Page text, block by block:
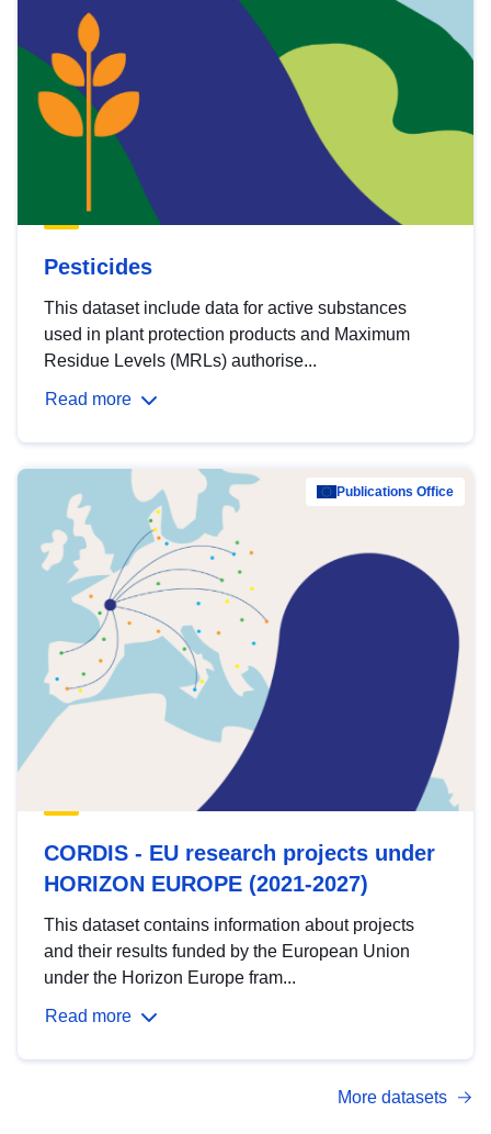
Pesticides
This dataset include data for active substances
used in plant protection products and Maximum
Residue Levels (MRLs) authorise...
Read more
Publications Office
CORDIS - EU research projects under
HORIZON EUROPE (2021-2027)
This dataset contains information about projects
and their results funded by the European Union
under the Horizon Europe fram...
Read more
More datasets